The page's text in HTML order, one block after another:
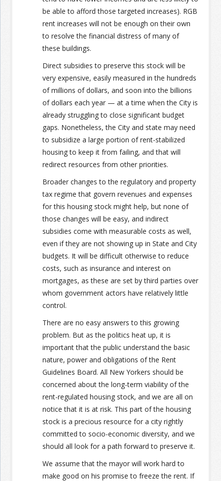
be able to afford those targeted increases). RGB
rent increases will not be enough on their own
to resolve the financial distress of many of
these buildings.
Direct subsidies to preserve this stock will be
very expensive, easily measured in the hundreds
of millions of dollars, and soon into the billions
of dollars each year — at a time when the City is
already struggling to close significant budget
gaps. Nonetheless, the City and state may need
to subsidize a large portion of rent-stabilized
housing to keep it from failing, and that will
redirect resources from other priorities.
Broader changes to the regulatory and property
tax regime that govern revenues and expenses
for this housing stock might help, but none of
those changes will be easy, and indirect
subsidies come with measurable costs as well,
even if they are not showing up in State and City
budgets. It will be difficult otherwise to reduce
costs, such as insurance and interest on
mortgages, as these are set by third parties over
whom government actors have relatively little
control.
There are no easy answers to this growing
problem. But as the politics heat up, it is
important that the public understand the basic
nature, power and obligations of the Rent
Guidelines Board. All New Yorkers should be
concerned about the long-term viability of the
rent-regulated housing stock, and we are all on
notice that it is at risk. This part of the housing
stock is a precious resource for a city rightly
committed to socio-economic diversity, and we
should all look for a path forward to preserve it.
We assume that the mayor will work hard to
make good on his promise to freeze the rent. If